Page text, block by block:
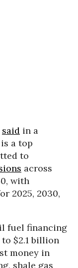
said in a
a top
to
across
with
2025, 2030,
fuel financing
to $2.1 billion
money in
shale gas